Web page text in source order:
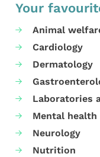
Your
Animal
Cardiology
Dermatology
Laboratories
Mental health
Neurology
Nutrition